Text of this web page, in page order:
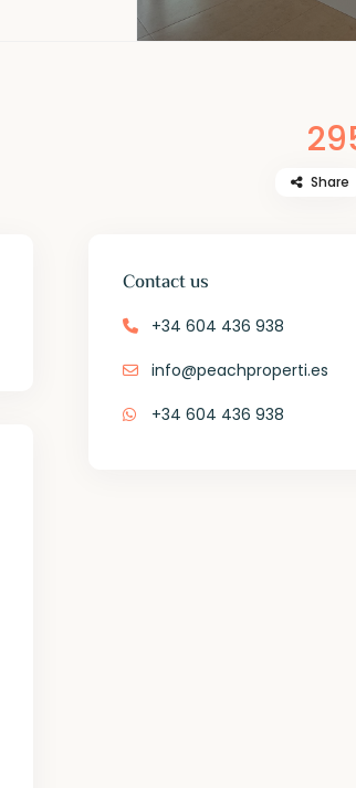
Share
Contact us
+34 604 436 938
info@peachproperti.es
+34 604 436 938